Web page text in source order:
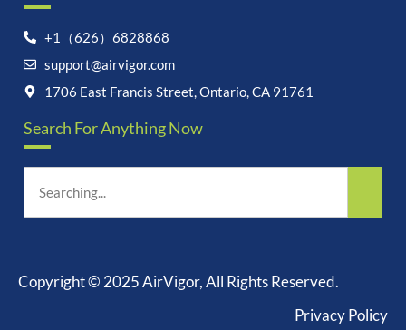
+1（626）6828868
support@airvigor.com
1706 East Francis Street, Ontario, CA 91761
Search For Anything Now
Copyright © 2025 AirVigor, All Rights Reserved.
Privacy Policy